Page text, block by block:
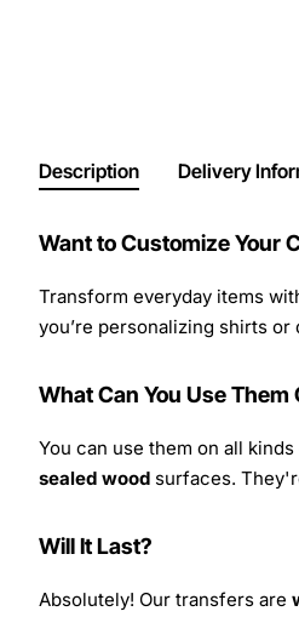
Description Delivery
Want to Customize Your
Transform everyday items
you’re personalizing shirts
What Can You Use Them
You can use them on all
sealed wood surfaces.
Will It Last?
Absolutely! Our transfers are